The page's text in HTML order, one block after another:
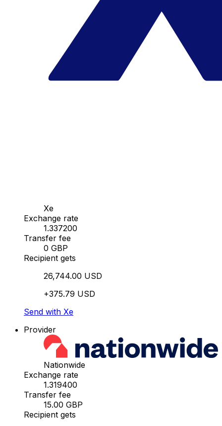
Xe
Exchange rate
1.337200
Transfer fee
0 GBP
Recipient gets
26,744.00 USD
+375.79 USD
Send with Xe
Provider
Nationwide
Exchange rate
1.319400
Transfer fee
15.00 GBP
Recipient gets